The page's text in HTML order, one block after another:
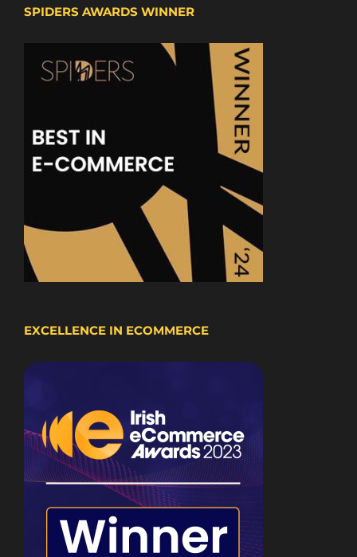
SPIDERS AWARDS WINNER
EXCELLENCE IN ECOMMERCE